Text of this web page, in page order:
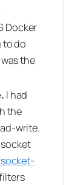
Docker
to do
the
I had
the
write.